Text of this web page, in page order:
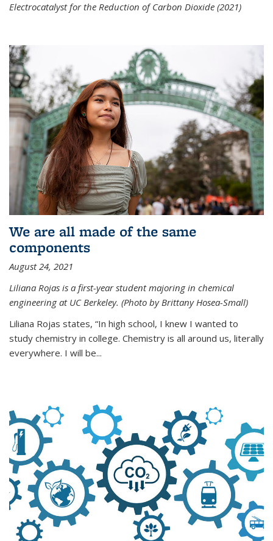
Electrocatalyst for the Reduction of Carbon Dioxide (2021)
We are all made of the same
components
August 24, 2021
Liliana Rojas is a first-year student majoring in chemical
engineering at UC Berkeley. (Photo by Brittany Hosea-Small)
Liliana Rojas states, “In high school, I knew I wanted to
study chemistry in college. Chemistry is all around us, literally
everywhere. I will be...